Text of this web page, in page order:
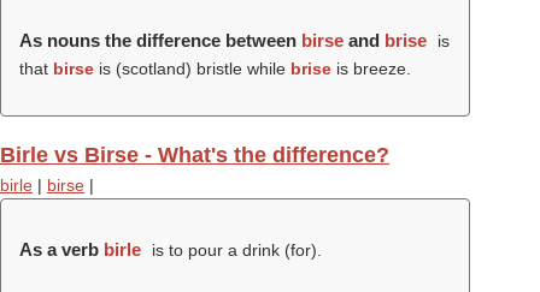
As nouns the difference between birse and brise
is
that birse is (scotland) bristle while brise is breeze.
Birle vs Birse - What's the difference?
birle | birse |
As a verb birle is to pour a drink (for).